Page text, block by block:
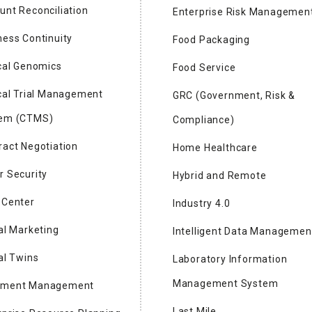
Reconciliation
Continuity
Genomics
Trial Management
(CTMS)
Negotiation
Security
Marketing
Twins
Management
Enterprise Risk
Food Packaging
Food Service
GRC (Government, Risk &
Compliance)
Home Healthcare
Hybrid and Remote
Industry 4.0
Intelligent Data
Laboratory Information
Management System
to Watch 2024
& CEO
is revolutionizing the semiconductor industry with the launch
CMP tools, Capstone® CS200 series and Aquarius™ Wafer
a modern, flexible technology designed to maximize
cost of ownership, and minimize impact on the